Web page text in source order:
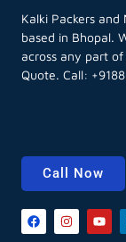
Kalki Packers and
based in Bhopal.
across any part
Quote. Call:
Call Now